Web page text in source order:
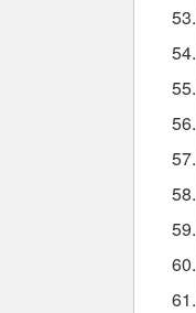
53.
54.
55.
56.
57.
58.
59.
60.
61.